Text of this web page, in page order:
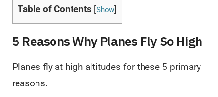
Table of Contents [Show]
5 Reasons Why Planes Fly So High
Planes fly at high altitudes for these 5 primary
reasons.